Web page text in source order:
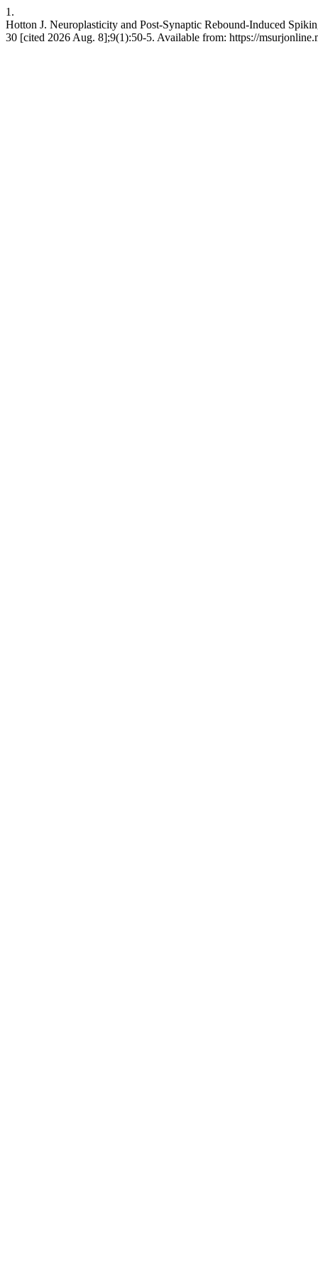
1.
Hotton J. Neuroplasticity and Post-Synaptic Rebound-Induced
30 [cited 2026 Aug. 8];9(1):50-5. Available from: https://